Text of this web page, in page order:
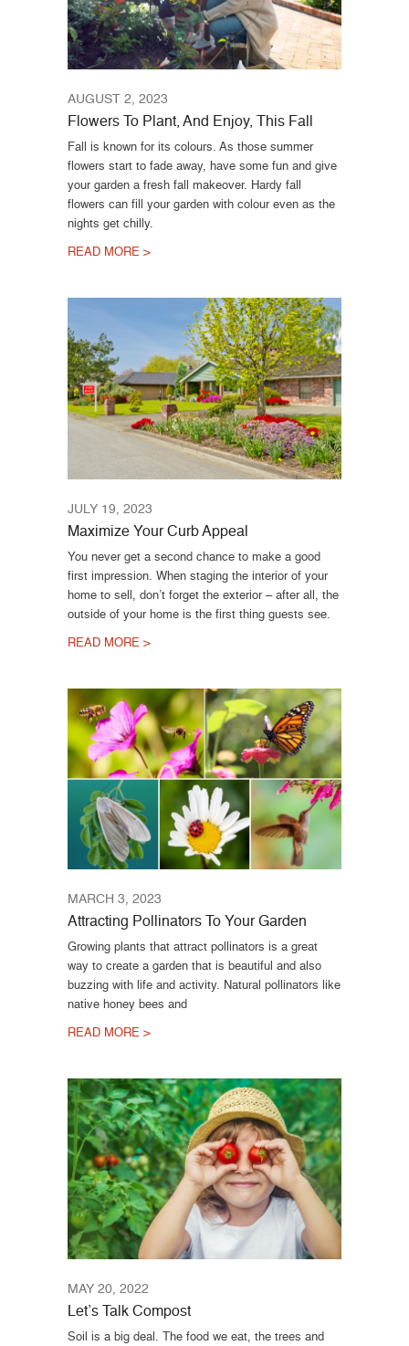
AUGUST 2, 2023
Flowers To Plant, And Enjoy, This Fall
Fall is known for its colours. As those summer
flowers start to fade away, have some fun and give
your garden a fresh fall makeover. Hardy fall
flowers can fill your garden with colour even as the
nights get chilly.
READ MORE >
JULY 19, 2023
Maximize Your Curb Appeal
You never get a second chance to make a good
first impression. When staging the interior of your
home to sell, don’t forget the exterior – after all, the
outside of your home is the first thing guests see.
READ MORE >
MARCH 3, 2023
Attracting Pollinators To Your Garden
Growing plants that attract pollinators is a great
way to create a garden that is beautiful and also
buzzing with life and activity. Natural pollinators like
native honey bees and
READ MORE >
MAY 20, 2022
Let’s Talk Compost
Soil is a big deal. The food we eat, the trees and